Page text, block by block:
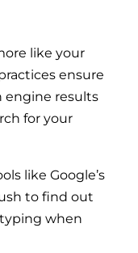
like your
ensure
engine results
for your
like Google’s
to find out
when